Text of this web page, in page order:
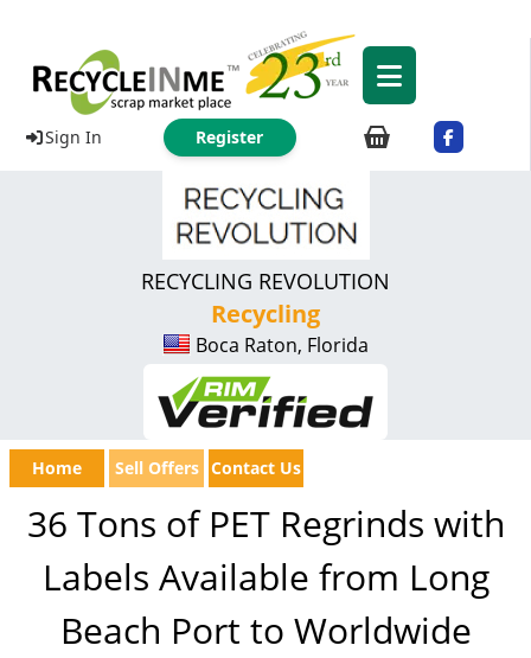
Sign In Register
RECYCLING REVOLUTION
Recycling
Boca Raton, Florida
Home Sell Offers Contact Us
36 Tons of PET Regrinds with
Labels Available from Long
Beach Port to Worldwide